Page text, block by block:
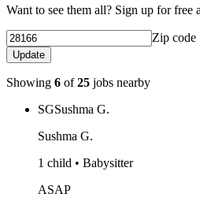
Want to see them all? Sign up for free
Zip code
Update
Showing 6 of25 jobs nearby
SGSushma G.
Sushma G.
1 child • Babysitter
ASAP